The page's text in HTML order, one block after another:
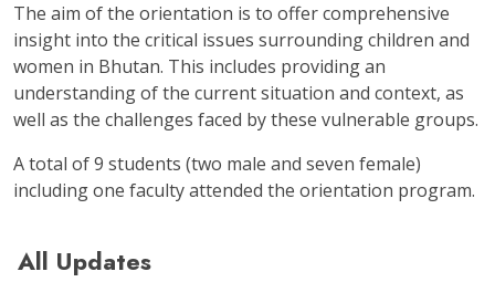
The aim of the orientation is to offer comprehensive
insight into the critical issues surrounding children and
women in Bhutan. This includes providing an
understanding of the current situation and context, as
well as the challenges faced by these vulnerable groups.
A total of 9 students (two male and seven female)
including one faculty attended the orientation program.
All Updates